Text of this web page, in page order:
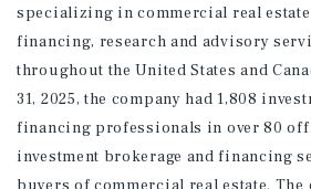
specializing in commercial real estate
financing, research and advisory
throughout the United States and
31, 2025, the company had 1,808
financing professionals in over 80
investment brokerage and financing